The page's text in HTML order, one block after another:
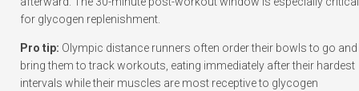
for glycogen replenishment.
Pro tip: Olympic distance runners often order their bowls to go and
bring them to track workouts, eating immediately after their hardest
intervals while their muscles are most receptive to glycogen